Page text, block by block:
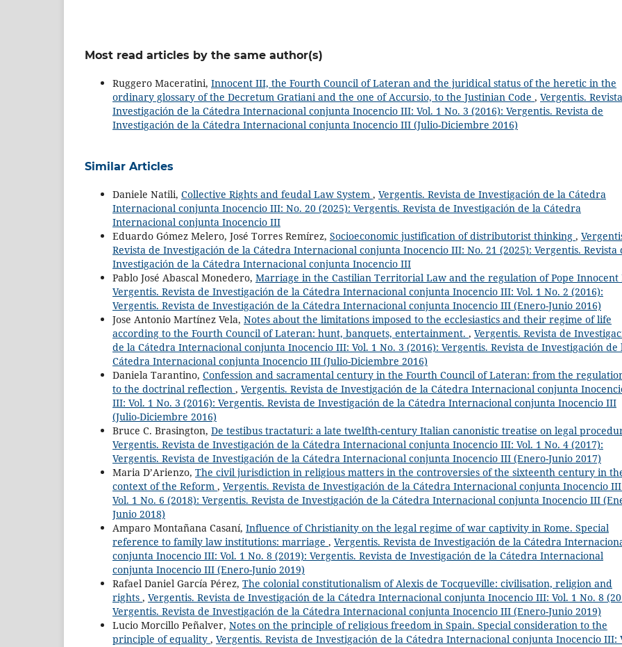
Most read articles by the same author(s)
Ruggero Maceratini, Innocent III, the Fourth Council of Lateran and the juridical status of the heretic in the
ordinary glossary of the Decretum Gratiani and the one of Accursio, to the Justinian Code , Vergentis.
Investigación de la Cátedra Internacional conjunta Inocencio III: Vol. 1 No. 3 (2016): Vergentis. Revista de
Investigación de la Cátedra Internacional conjunta Inocencio III (Julio-Diciembre 2016)
Similar Articles
Daniele Natili, Collective Rights and feudal Law System , Vergentis. Revista de Investigación de la Cátedra
Internacional conjunta Inocencio III: No. 20 (2025): Vergentis. Revista de Investigación de la Cátedra
Internacional conjunta Inocencio III
Eduardo Gómez Melero, José Torres Remírez, Socioeconomic justification of distributorist thinking ,
Revista de Investigación de la Cátedra Internacional conjunta Inocencio III: No. 21 (2025): Vergentis. Revista
Investigación de la Cátedra Internacional conjunta Inocencio III
Pablo José Abascal Monedero, Marriage in the Castilian Territorial Law and the regulation of Pope
Vergentis. Revista de Investigación de la Cátedra Internacional conjunta Inocencio III: Vol. 1 No. 2 (2016):
Vergentis. Revista de Investigación de la Cátedra Internacional conjunta Inocencio III (Enero-Junio 2016)
Jose Antonio Martínez Vela, Notes about the limitations imposed to the ecclesiastics and their regime of life
according to the Fourth Council of Lateran: hunt, banquets, entertainment. , Vergentis. Revista de
de la Cátedra Internacional conjunta Inocencio III: Vol. 1 No. 3 (2016): Vergentis. Revista de Investigación de
Cátedra Internacional conjunta Inocencio III (Julio-Diciembre 2016)
Daniela Tarantino, Confession and sacramental century in the Fourth Council of Lateran: from the
to the doctrinal reflection , Vergentis. Revista de Investigación de la Cátedra Internacional conjunta
III: Vol. 1 No. 3 (2016): Vergentis. Revista de Investigación de la Cátedra Internacional conjunta Inocencio III
(Julio-Diciembre 2016)
Bruce C. Brasington, De testibus tractaturi: a late twelfth-century Italian canonistic treatise on legal
Vergentis. Revista de Investigación de la Cátedra Internacional conjunta Inocencio III: Vol. 1 No. 4 (2017):
Vergentis. Revista de Investigación de la Cátedra Internacional conjunta Inocencio III (Enero-Junio 2017)
Maria D’Arienzo, The civil jurisdiction in religious matters in the controversies of the sixteenth century in
context of the Reform , Vergentis. Revista de Investigación de la Cátedra Internacional conjunta Inocencio
Vol. 1 No. 6 (2018): Vergentis. Revista de Investigación de la Cátedra Internacional conjunta Inocencio III
Junio 2018)
Amparo Montañana Casaní, Influence of Christianity on the legal regime of war captivity in Rome. Special
reference to family law institutions: marriage , Vergentis. Revista de Investigación de la Cátedra
conjunta Inocencio III: Vol. 1 No. 8 (2019): Vergentis. Revista de Investigación de la Cátedra Internacional
conjunta Inocencio III (Enero-Junio 2019)
Rafael Daniel García Pérez, The colonial constitutionalism of Alexis de Tocqueville: civilisation, religion and
rights , Vergentis. Revista de Investigación de la Cátedra Internacional conjunta Inocencio III: Vol. 1 No. 8
Vergentis. Revista de Investigación de la Cátedra Internacional conjunta Inocencio III (Enero-Junio 2019)
Lucio Morcillo Peñalver, Notes on the principle of religious freedom in Spain. Special consideration to the
principle of equality , Vergentis. Revista de Investigación de la Cátedra Internacional conjunta Inocencio III: